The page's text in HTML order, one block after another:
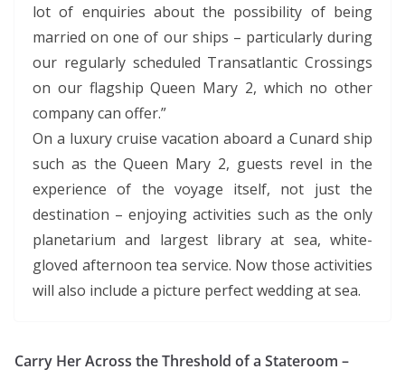
lot of enquiries about the possibility of being
married on one of our ships – particularly during
our regularly scheduled Transatlantic Crossings
on our flagship Queen Mary 2, which no other
company can offer.”
On a luxury cruise vacation aboard a Cunard ship
such as the Queen Mary 2, guests revel in the
experience of the voyage itself, not just the
destination – enjoying activities such as the only
planetarium and largest library at sea, white-
gloved afternoon tea service. Now those activities
will also include a picture perfect wedding at sea.
Carry Her Across the Threshold of a Stateroom –